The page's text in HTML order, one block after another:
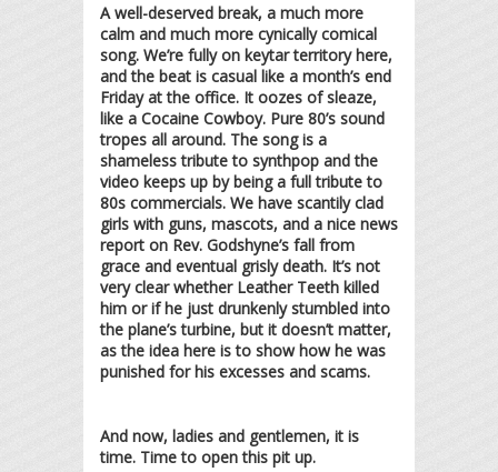
A well-deserved break, a much more
calm and much more cynically comical
song. We’re fully on keytar territory here,
and the beat is casual like a month’s end
Friday at the office. It oozes of sleaze,
like a Cocaine Cowboy. Pure 80’s sound
tropes all around. The song is a
shameless tribute to synthpop and the
video keeps up by being a full tribute to
80s commercials. We have scantily clad
girls with guns, mascots, and a nice news
report on Rev. Godshyne’s fall from
grace and eventual grisly death. It’s not
very clear whether Leather Teeth killed
him or if he just drunkenly stumbled into
the plane’s turbine, but it doesn’t matter,
as the idea here is to show how he was
punished for his excesses and scams.
And now, ladies and gentlemen, it is
time. Time to open this pit up.